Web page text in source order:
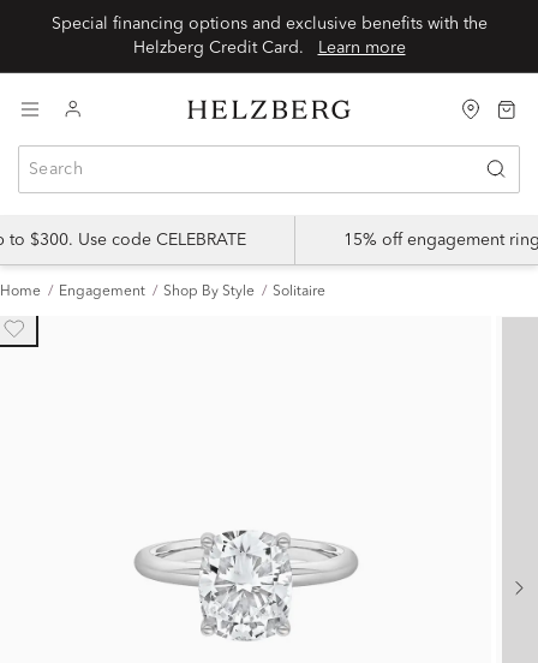
Special financing options and exclusive benefits with the
Learn more
$300. Use code CELEBRATE 15% off engagement
Home Engagement Shop By Style Solitaire